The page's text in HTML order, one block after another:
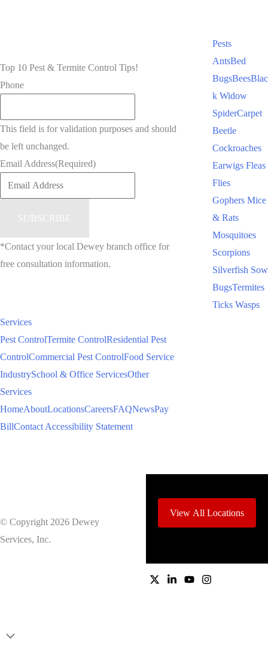
Top 10 Pest & Termite Control Tips!
Phone
This field is for validation purposes and should
be left unchanged.
Email Address(Required)
*Contact your local Dewey branch office for
free consultation information.
Pests
AntsBed
BugsBeesBlac
k Widow
SpiderCarpet
Beetle
Cockroaches
Earwigs Fleas
Flies
Gophers Mice
& Rats
Mosquitoes
Scorpions
Silverfish Sow
BugsTermites
Ticks Wasps
Services
Pest ControlTermite ControlResidential Pest
ControlCommercial Pest ControlFood Service
IndustrySchool & Office ServicesOther
Services
HomeAboutLocationsCareersFAQNewsPay
BillContact Accessibility Statement
© Copyright 2026 Dewey
Services, Inc.
View All Locations